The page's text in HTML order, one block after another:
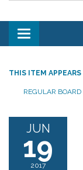
Toggle
navigation
THIS ITEM APPEARS
REGULAR
JUN
19
2017